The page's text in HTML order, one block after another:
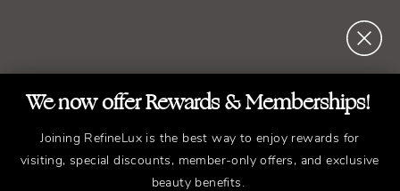
REFINEDTreatments.
ELEGANTResults.
Schedule a Consultation
We now offer Rewards & Memberships!
Joining RefineLux is the best way to enjoy rewards for
visiting, special discounts, member-only offers, and exclusive
beauty benefits.